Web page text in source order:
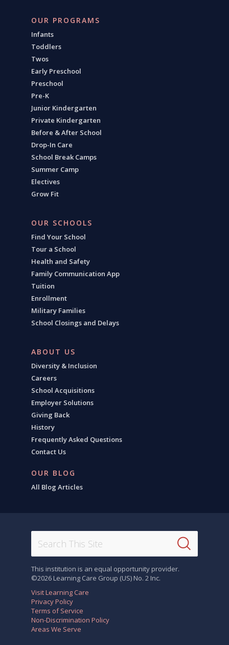
OUR PROGRAMS
Infants
Toddlers
Twos
Early Preschool
Preschool
Pre-K
Junior Kindergarten
Private Kindergarten
Before & After School
Drop-In Care
School Break Camps
Summer Camp
Electives
Grow Fit
OUR SCHOOLS
Find Your School
Tour a School
Health and Safety
Family Communication App
Tuition
Enrollment
Military Families
School Closings and Delays
ABOUT US
Diversity & Inclusion
Careers
School Acquisitions
Employer Solutions
Giving Back
History
Frequently Asked Questions
Contact Us
OUR BLOG
All Blog Articles
This institution is an equal opportunity provider.
©2026 Learning Care Group (US) No. 2 Inc.
Visit Learning Care
Privacy Policy
Terms of Service
Non-Discrimination Policy
Areas We Serve